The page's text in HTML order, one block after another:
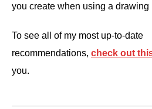
you create when using a drawing
To see all of my most up-to-date
recommendations, check out
you.